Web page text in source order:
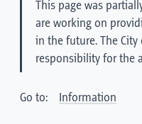
This page was
are working on
in the future. The
responsibility for the
Go to: Information